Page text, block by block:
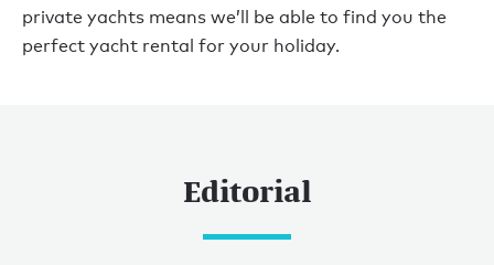
private yachts means we’ll be able to find you the
perfect yacht rental for your holiday.
Editorial